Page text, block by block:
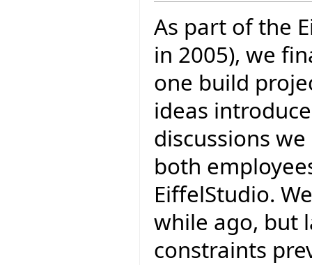
As part of the
in 2005), we
one build
ideas
discussions
both
EiffelStudio.
while ago, but
constraints